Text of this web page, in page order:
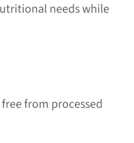
needs while
from processed